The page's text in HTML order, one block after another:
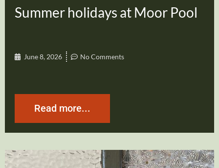
Summer holidays at Moor Pool
June 8, 2026 No Comments
Read more...